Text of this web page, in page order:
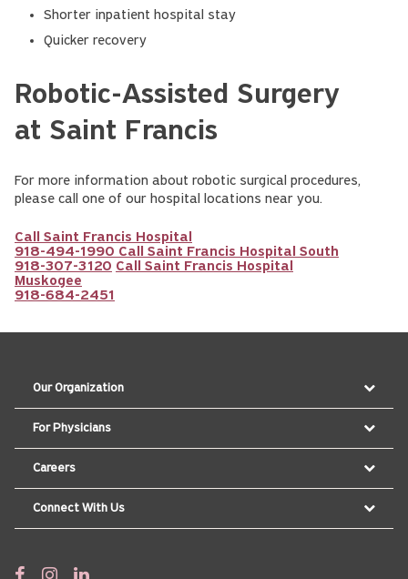
Shorter inpatient hospital stay
Quicker recovery
Robotic-Assisted Surgery
at Saint Francis
For more information about robotic surgical procedures,
please call one of our hospital locations near you.
Call Saint Francis Hospital
918-494-1990 Call Saint Francis Hospital South
918-307-3120 Call Saint Francis Hospital
Muskogee
918-684-2451
Our Organization
For Physicians
Careers
Connect With Us